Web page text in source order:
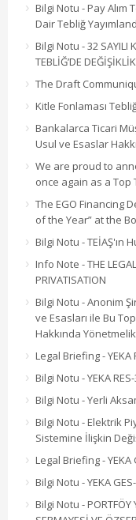
Bilgi Notu - Pay Alım
Dair Tebliğ
Bilgi Notu - 32 SAYILI
TEBLİĞ’DE DEĞİŞİKLİK
The Draft
Kitle Fonlaması
Bankalarca Ticari
Usul ve Esaslar
We are proud to
once again as a Top
The EGO Financing
of the Year” at the
Bilgi Notu - TEİAŞ'ın
Info Note - THE
PRIVATISATION
Bilgi Notu - Anonim
ve Esasları ile Bu
Hakkında
Legal Briefing - YEKA
Bilgi Notu - YEKA
Bilgi Notu - Yerli
Bilgi Notu - Elektrik
Sistemine İlişkin
Legal Briefing - YEKA
Bilgi Notu - YEKA
Bilgi Notu - PORTFÖY